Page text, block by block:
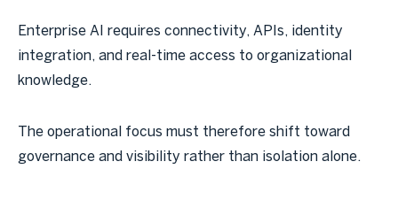
Enterprise AI requires connectivity, APIs, identity
integration, and real-time access to organizational
knowledge.
The operational focus must therefore shift toward
governance and visibility rather than isolation alone.